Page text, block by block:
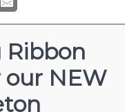
Ribbon
NEW